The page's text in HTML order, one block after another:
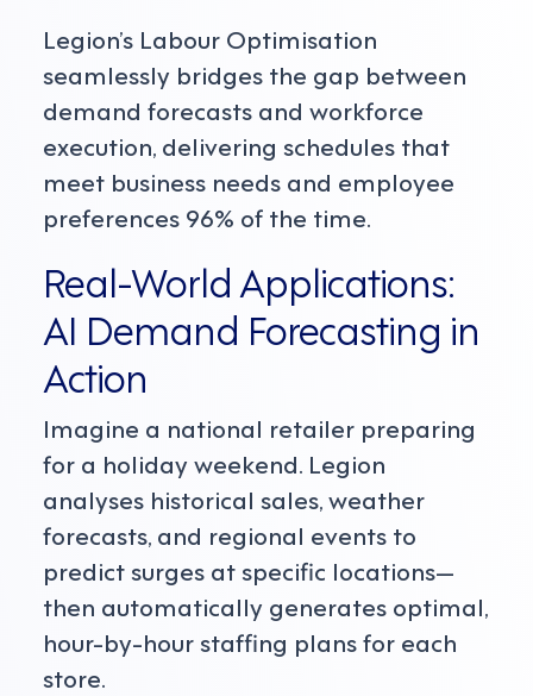
Legion’s Labour Optimisation
seamlessly bridges the gap between
demand forecasts and workforce
execution, delivering schedules that
meet business needs and employee
preferences 96% of the time.
Real-World Applications:
AI Demand Forecasting in
Action
Imagine a national retailer preparing
for a holiday weekend. Legion
analyses historical sales, weather
forecasts, and regional events to
predict surges at specific locations—
then automatically generates optimal,
hour-by-hour staffing plans for each
store.